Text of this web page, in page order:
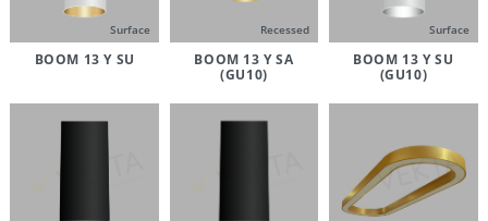
Surface
BOOM 13 Y SU
Recessed
BOOM 13 Y SA
(GU10)
Surface
BOOM 13 Y SU
(GU10)